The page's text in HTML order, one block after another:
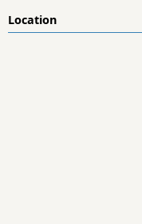
Location